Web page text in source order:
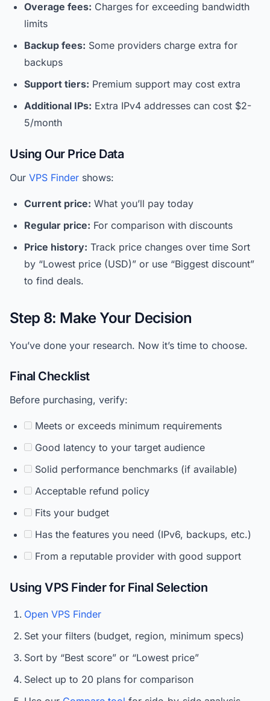
Overage fees: Charges for exceeding bandwidth
limits
Backup fees: Some providers charge extra for
backups
Support tiers: Premium support may cost extra
Additional IPs: Extra IPv4 addresses can cost $2-
5/month
Using Our Price Data
Our VPS Finder shows:
Current price: What you’ll pay today
Regular price: For comparison with discounts
Price history: Track price changes over time Sort
by “Lowest price (USD)” or use “Biggest discount”
to find deals.
Step 8: Make Your Decision
You’ve done your research. Now it’s time to choose.
Final Checklist
Before purchasing, verify:
Meets or exceeds minimum requirements
Good latency to your target audience
Solid performance benchmarks (if available)
Acceptable refund policy
Fits your budget
Has the features you need (IPv6, backups, etc.)
From a reputable provider with good support
Using VPS Finder for Final Selection
Open VPS Finder
Set your filters (budget, region, minimum specs)
Sort by “Best score” or “Lowest price”
Select up to 20 plans for comparison